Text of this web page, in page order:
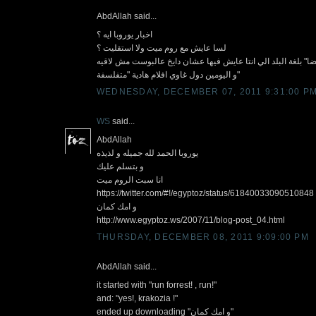
AbdAllah said...
اخبار يوروبا ايه ؟
لسا عايش مع روم ميت ولا استقليت ؟
بلغة البلد الي انتا عايش فيها عشان دايخ عالبوست مش لاقيه
و اليومين دول غاوي افلام هادية "متفلسفة"
WEDNESDAY, DECEMBER 07, 2011 9:31:00 PM
WS said...
AbdAllah
يوروبا الحمد لله جميله و لذيذه
و بتسلم عليك
انا سبت الروم ميت
https://twitter.com/#!/egyptoz/status/61840033090510848
و امك كمان
http://www.egyptoz.ws/2007/11/blog-post_04.html
THURSDAY, DECEMBER 08, 2011 9:09:00 PM
AbdAllah said...
it started with "run forrest! , run!"
and: "yes!, krakozia !"
ended up downloading "و امك كمان"